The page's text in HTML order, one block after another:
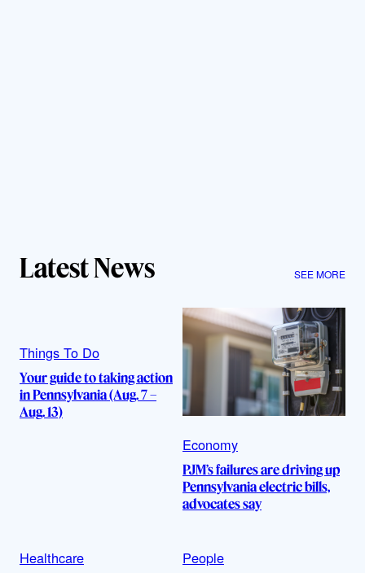
Latest News SEE MORE
Things To Do
Your guide to taking action
in Pennsylvania (Aug. 7 –
Aug. 13)
Economy
PJM’s failures are driving up
Pennsylvania electric bills,
advocates say
Healthcare People